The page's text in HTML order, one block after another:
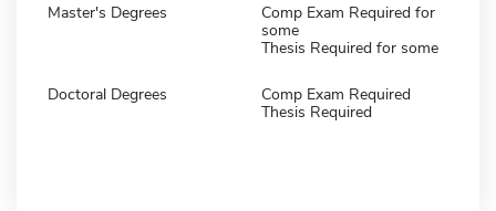
Master's Degrees
Comp Exam Required for
some
Thesis Required for some
Doctoral Degrees
Comp Exam Required
Thesis Required